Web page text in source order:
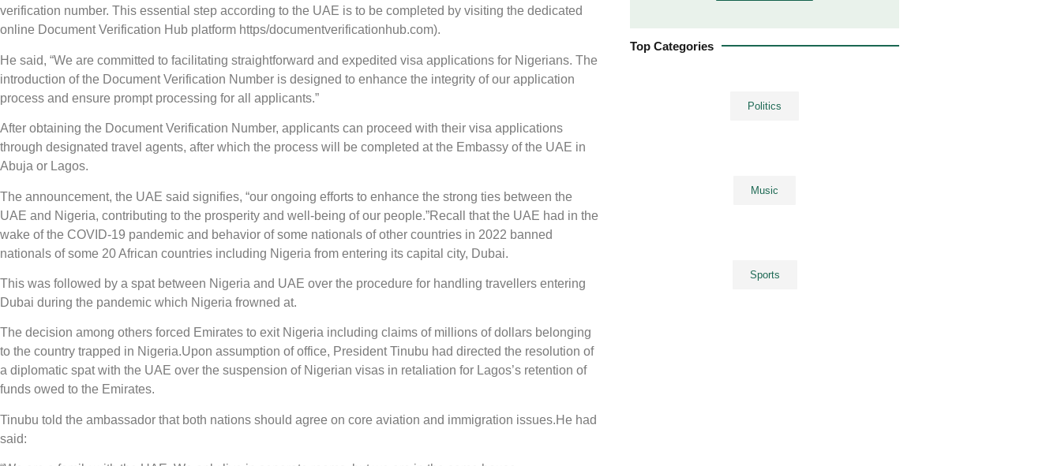
verification number. This essential step according to the UAE is to be completed by visiting the dedicated
online Document Verification Hub platform https/documentverificationhub.com).
He said, “We are committed to facilitating straightforward and expedited visa applications for Nigerians. The
introduction of the Document Verification Number is designed to enhance the integrity of our application
process and ensure prompt processing for all applicants.”
After obtaining the Document Verification Number, applicants can proceed with their visa applications
through designated travel agents, after which the process will be completed at the Embassy of the UAE in
Abuja or Lagos.
The announcement, the UAE said signifies, “our ongoing efforts to enhance the strong ties between the
UAE and Nigeria, contributing to the prosperity and well-being of our people.”Recall that the UAE had in the
wake of the COVID-19 pandemic and behavior of some nationals of other countries in 2022 banned
nationals of some 20 African countries including Nigeria from entering its capital city, Dubai.
This was followed by a spat between Nigeria and UAE over the procedure for handling travellers entering
Dubai during the pandemic which Nigeria frowned at.
The decision among others forced Emirates to exit Nigeria including claims of millions of dollars belonging
to the country trapped in Nigeria.Upon assumption of office, President Tinubu had directed the resolution of
a diplomatic spat with the UAE over the suspension of Nigerian visas in retaliation for Lagos’s retention of
funds owed to the Emirates.
Tinubu told the ambassador that both nations should agree on core aviation and immigration issues.He had
said:
Top Categories
Politics
Music
Sports